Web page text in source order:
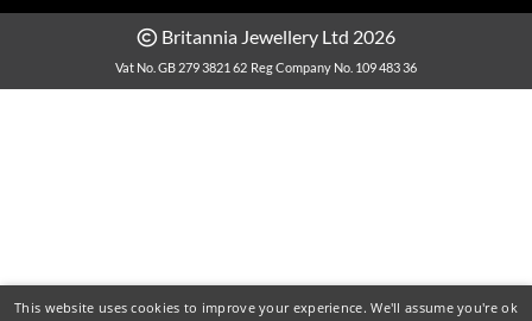
Britannia Jewellery Ltd 2026
Vat No. GB 279 3821 62 Reg Company No. 109 483 36
This website uses cookies to improve your experience. We'll assume you're ok